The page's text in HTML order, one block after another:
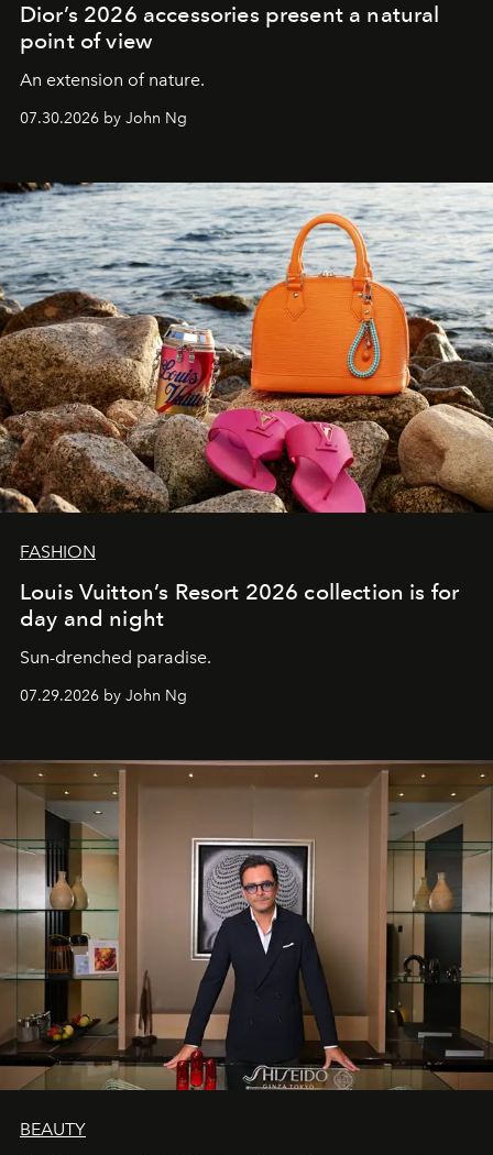
Dior’s 2026 accessories present a natural
point of view
An extension of nature.
07.30.2026 by John Ng
FASHION
Louis Vuitton’s Resort 2026 collection is for
day and night
Sun-drenched paradise.
07.29.2026 by John Ng
BEAUTY